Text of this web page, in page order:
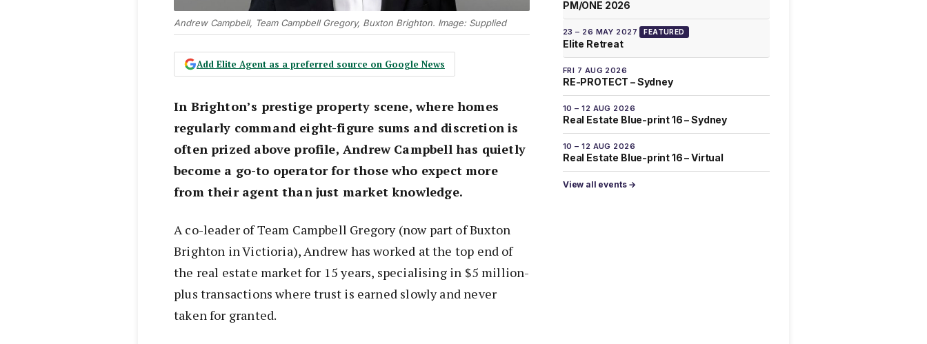
Andrew Campbell, Team Campbell Gregory, Buxton Brighton. Image: Supplied
Add Elite Agent as a preferred source on Google News
In Brighton’s prestige property scene, where homes
regularly command eight-figure sums and discretion is
often prized above profile, Andrew Campbell has quietly
become a go-to operator for those who expect more
from their agent than just market knowledge.
A co-leader of Team Campbell Gregory (now part of Buxton
Brighton in Victioria), Andrew has worked at the top end of
the real estate market for 15 years, specialising in $5 million-
plus transactions where trust is earned slowly and never
taken for granted.
PM/ONE 2026
23 – 26 MAY 2027 FEATURED
Elite Retreat
FRI 7 AUG 2026
RE-PROTECT – Sydney
10 – 12 AUG 2026
Real Estate Blue-print 16 – Sydney
10 – 12 AUG 2026
Real Estate Blue-print 16 – Virtual
View all events →